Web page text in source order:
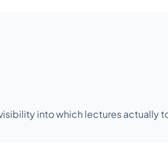
into which lectures